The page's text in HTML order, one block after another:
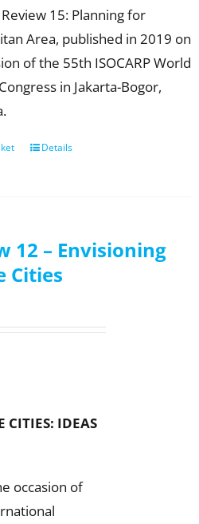
Review 15: Planning for
Area, published in 2019 on
of the 55th ISOCARP World
in Jakarta-Bogor,
Details
12 – Envisioning
Cities
CITIES: IDEAS
occasion of